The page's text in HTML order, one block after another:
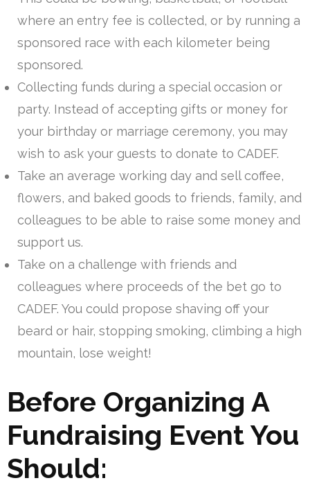
where an entry fee is collected, or by running a
sponsored race with each kilometer being
sponsored.
Collecting funds during a special occasion or
party. Instead of accepting gifts or money for
your birthday or marriage ceremony, you may
wish to ask your guests to donate to CADEF.
Take an average working day and sell coffee,
flowers, and baked goods to friends, family, and
colleagues to be able to raise some money and
support us.
Take on a challenge with friends and
colleagues where proceeds of the bet go to
CADEF. You could propose shaving off your
beard or hair, stopping smoking, climbing a high
mountain, lose weight!
Before Organizing A
Fundraising Event You
Should: